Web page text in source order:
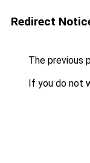
Redirect
The previous
If you do not